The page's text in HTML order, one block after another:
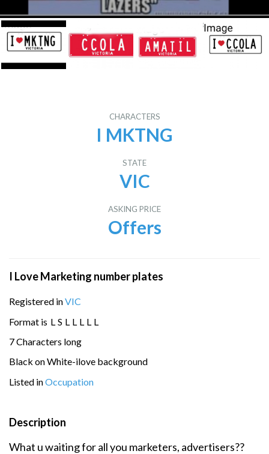
CHARACTERS
I MKTNG
STATE
VIC
ASKING PRICE
Offers
I Love Marketing number plates
Registered inVIC
Format is L S L L L L L
7 Characters long
Black on White-ilove background
Listed inOccupation
Description
What u waiting for all you marketers, advertisers??